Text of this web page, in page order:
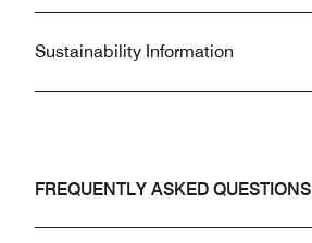
Sustainability Information
FREQUENTLY ASKED QUESTIONS